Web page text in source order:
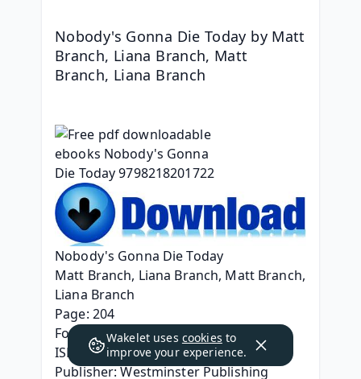
Nobody's Gonna Die Today by Matt
Branch, Liana Branch, Matt
Branch, Liana Branch
Nobody's Gonna Die Today
Matt Branch, Liana Branch, Matt Branch,
Liana Branch
Page: 204
Format: pdf, ePub, mobi, fb2
ISBN: 9798218201722
Publisher: Westminster Publishing
Wakelet uses cookies to
improve your experience.